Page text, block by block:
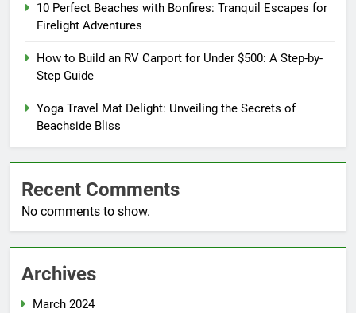
10 Perfect Beaches with Bonfires: Tranquil Escapes for
Firelight Adventures
How to Build an RV Carport for Under $500: A Step-by-
Step Guide
Yoga Travel Mat Delight: Unveiling the Secrets of
Beachside Bliss
Recent Comments
No comments to show.
Archives
March 2024